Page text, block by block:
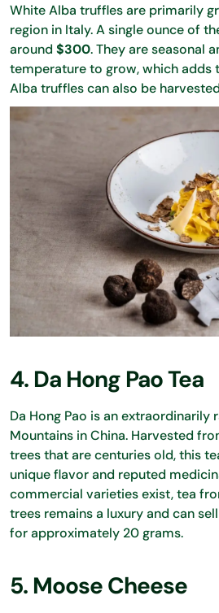
White Alba truffles are primarily
region in Italy. A single ounce of
around $300. They are seasonal
temperature to grow, which adds
Alba truffles can also be
4. Da Hong Pao Tea
Da Hong Pao is an extraordinarily
Mountains in China. Harvested
trees that are centuries old, this
unique flavor and reputed
commercial varieties exist, tea
trees remains a luxury and can
for approximately 20 grams.
5. Moose Cheese